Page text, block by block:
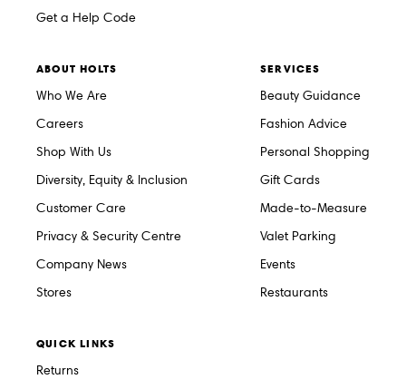
Get a Help Code
ABOUT HOLTS
Who We Are
Careers
Shop With Us
Diversity, Equity & Inclusion
Customer Care
Privacy & Security Centre
Company News
Stores
SERVICES
Beauty Guidance
Fashion Advice
Personal Shopping
Gift Cards
Made-to-Measure
Valet Parking
Events
Restaurants
QUICK LINKS
Returns